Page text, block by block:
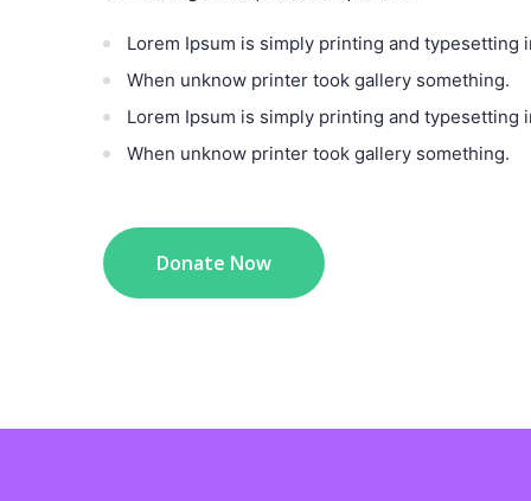
Lorem Ipsum is simply printing and typesetting
When unknow printer took gallery something.
Lorem Ipsum is simply printing and typesetting
When unknow printer took gallery something.
Donate Now